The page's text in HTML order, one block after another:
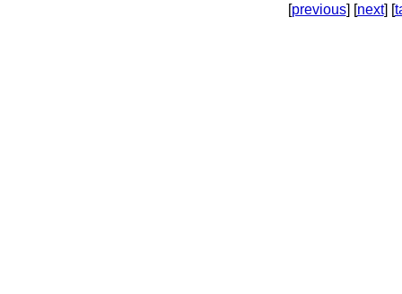
[previous] [next] [